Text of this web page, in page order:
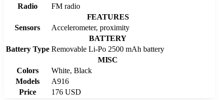
Radio
FM radio
FEATURES
Sensors
Accelerometer, proximity
BATTERY
Battery Type Removable Li-Po 2500 mAh battery
MISC
Colors
White, Black
Models
A916
Price
176 USD